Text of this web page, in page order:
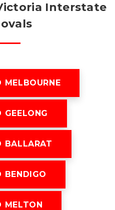
Interstate
MELBOURNE
BALLARAT
BENDIGO
MELTON